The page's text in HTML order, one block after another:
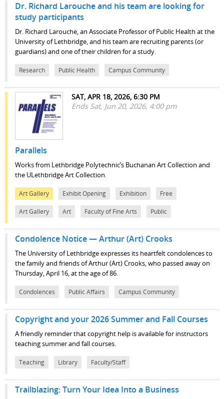
Dr. Richard Larouche and his team are looking for
study participants
Dr. Richard Larouche, an Associate Professor of Public Health at the
University of Lethbridge, and his team are recruiting parents (or
guardians) and one of their children for a study.
Research Public Health Campus Community
SAT, APR 18, 2026, 6:30 PM
Ends Sat, Jun 20, 2026, 4:00 pm
Parallels
Works from Lethbridge Polytechnic’s Buchanan Art Collection and
the ULethbridge Art Collection.
Art Gallery Exhibit Opening Exhibition Free
Art Gallery Art Faculty of Fine Arts Public
Condolence Notice — Arthur (Art) Crooks
The University of Lethbridge expresses its heartfelt condolences to
the family and friends of Arthur (Art) Crooks, who passed away on
Thursday, April 16, at the age of 86.
Condolences Public Affairs Campus Community
Copyright and your 2026 Summer and Fall Courses
A friendly reminder that copyright help is available for instructors
teaching summer and fall courses.
Teaching Library Faculty/Staff
Trailblazing: Turn Your Idea Into a Business